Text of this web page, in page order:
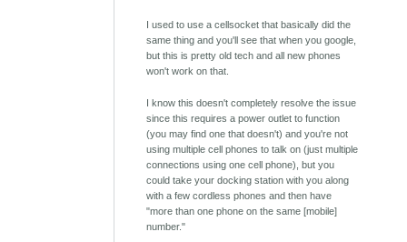
I used to use a cellsocket that basically did the
same thing and you'll see that when you google,
but this is pretty old tech and all new phones
won't work on that.
I know this doesn't completely resolve the issue
since this requires a power outlet to function
(you may find one that doesn't) and you're not
using multiple cell phones to talk on (just multiple
connections using one cell phone), but you
could take your docking station with you along
with a few cordless phones and then have
"more than one phone on the same [mobile]
number."